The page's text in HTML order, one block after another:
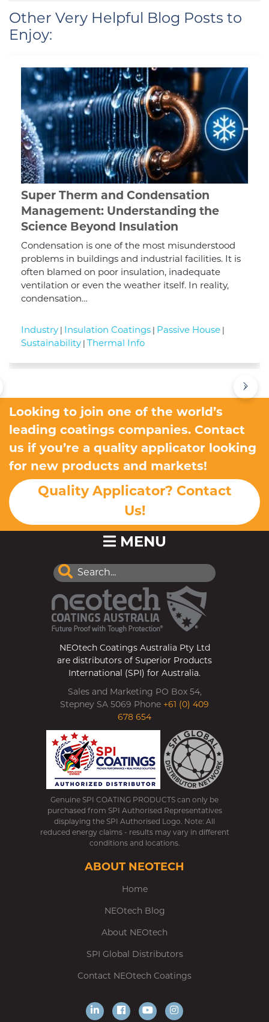
Other Very Helpful Blog Posts to
Enjoy:
Super Therm and Condensation
Management: Understanding the
Science Beyond Insulation
Condensation is one of the most misunderstood
problems in buildings and industrial facilities. It is
often blamed on poor insulation, inadequate
ventilation or even the weather itself. In reality,
condensation…
Industry| Insulation Coatings| Passive House|
Sustainability| Thermal Info
›
Looking to join one of the world’s
leading coatings companies. Contact
us if you’re a quality applicator looking
for new products and markets!
Quality Applicator? Contact
Us!
MENU
NEOtech Coatings Australia Pty Ltd
are distributors of Superior Products
International (SPI) for Australia.
Sales and Marketing PO Box 54,
Stepney SA 5069 Phone +61 (0) 409
678 654
Genuine SPI COATING PRODUCTS can only be
purchased from SPI Authorised Representatives
displaying the SPI Authorised Logo. Note: All
reduced energy claims - results may vary in different
conditions and locations.
ABOUT NEOTECH
Home
NEOtech Blog
About NEOtech
SPI Global Distributors
Contact NEOtech Coatings